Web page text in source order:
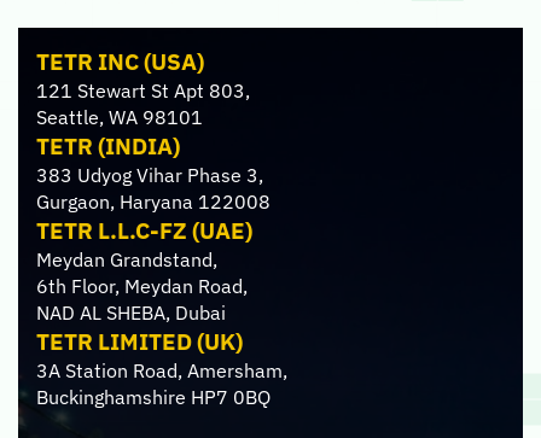
TETR INC (USA)
121 Stewart St Apt 803,
Seattle, WA 98101
TETR (INDIA)
383 Udyog Vihar Phase 3,
Gurgaon, Haryana 122008
TETR L.L.C-FZ (UAE)
Meydan Grandstand,
6th Floor, Meydan Road,
NAD AL SHEBA, Dubai
TETR LIMITED (UK)
3A Station Road, Amersham,
Buckinghamshire HP7 0BQ